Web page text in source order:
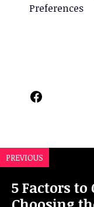
Preferences
Facebook
PREVIOUS
5 Factors